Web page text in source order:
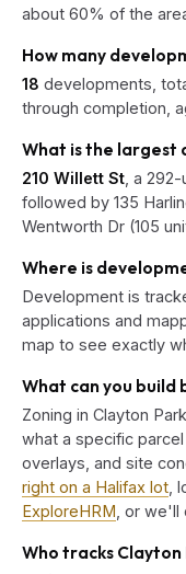
about 60% of the
How many
18 developments,
through completion,
What is the largest
210 Willett St , a
followed by 135
Wentworth Dr (105
Where is
Development is
applications and
map to see exactly
What can you build
Zoning in Clayton
what a specific
overlays, and site
right on a Halifax lot ,
ExploreHRM , or
Who tracks